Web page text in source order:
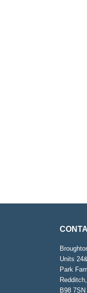
Units
Park
B98 7SN